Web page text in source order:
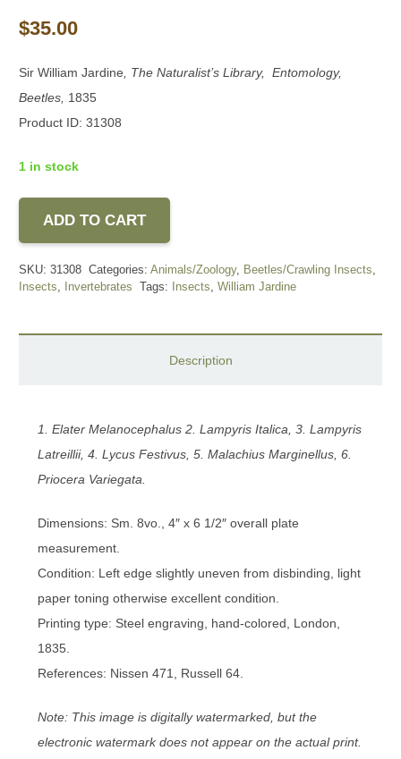
$35.00
Sir William Jardine , The Naturalist’s Library, Entomology,
Beetles, 1835
Product ID: 31308
1 in stock
ADD TO CART
SKU: 31308 Categories:Animals/Zoology, Beetles/Crawling Insects,
Insects, Invertebrates Tags: Insects,William Jardine
Description
1. Elater Melanocephalus 2. Lampyris Italica, 3. Lampyris
Latreillii, 4. Lycus Festivus, 5. Malachius Marginellus, 6.
Priocera Variegata.
Dimensions: Sm. 8vo., 4″ x 6 1/2″ overall plate
measurement.
Condition: Left edge slightly uneven from disbinding, light
paper toning otherwise excellent condition.
Printing type: Steel engraving, hand-colored, London,
1835.
References: Nissen 471, Russell 64.
Note: This image is digitally watermarked, but the
electronic watermark does not appear on the actual print.